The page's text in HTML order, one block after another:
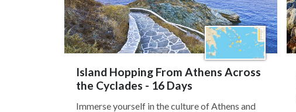
Island Hopping From Athens Across
the Cyclades - 16 Days
Immerse yourself in the culture of Athens and